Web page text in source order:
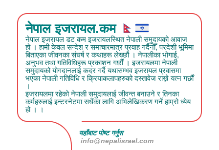
नेपाल इजरायल.कम
नेपाल इजरायल डट कम इजरायलस्थित नेपाली समुदायको आवाज
हो । हामी केवल सन्देश र समाचारमात्र प्रवाह गर्दैनौँ, परदेशी भूमिमा
बिताएका जीवनका संघर्ष र कथाहरू लेख्छौं । नेपालीका भोगाई,
अनुभव तथा गतिविधिहरू प्रकाशन गर्छौं । इजरायलमा नेपाली
समुदायको योगदानलाई कदर गर्दै यथासम्भव इजरायल प्रवासमा
भएका नेपाली गतिविधि र क्रियाकलापहरुको दस्तावेज राख्ने यत्न गर्छौं
।
इजरायलमा रहेको नेपाली समुदायलाई जीवन्त बनाउने र तिनका
कर्महरुलाई इन्टरनेटमा सधैंका लागि अभिलेखिकरण गर्ने हाम्रो ध्येय
हो । ।
यहाँबाट पोष्ट गर्नुस
info@nepalisrael.com